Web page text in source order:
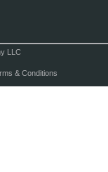
LLC
& Conditions